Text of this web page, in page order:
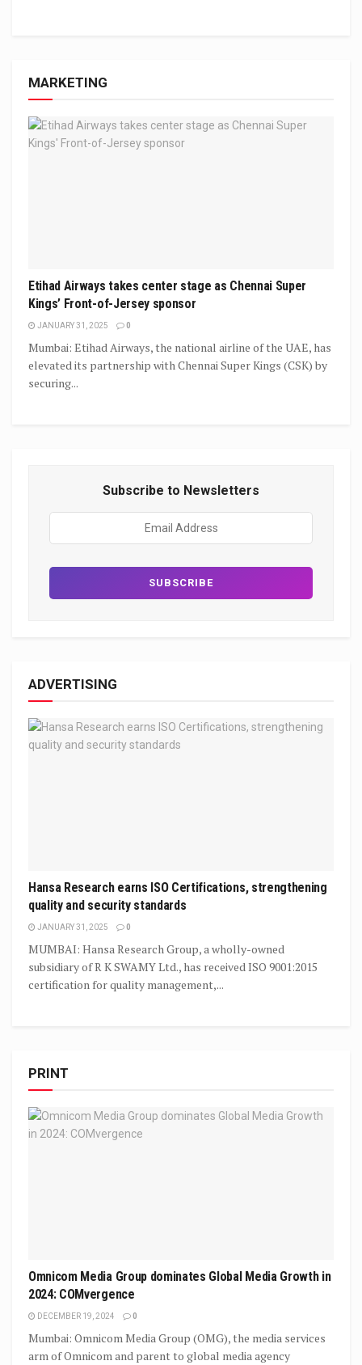
MARKETING
Etihad Airways takes center stage as Chennai Super
Kings’ Front-of-Jersey sponsor
JANUARY 31, 2025 0
Mumbai: Etihad Airways, the national airline of the UAE, has
elevated its partnership with Chennai Super Kings (CSK) by
securing...
Subscribe to Newsletters
ADVERTISING
Hansa Research earns ISO Certifications, strengthening
quality and security standards
JANUARY 31, 2025 0
MUMBAI: Hansa Research Group, a wholly-owned
subsidiary of R K SWAMY Ltd., has received ISO 9001:2015
certification for quality management,...
PRINT
Omnicom Media Group dominates Global Media Growth in
2024: COMvergence
DECEMBER 19, 2024 0
Mumbai: Omnicom Media Group (OMG), the media services
arm of Omnicom and parent to global media agency